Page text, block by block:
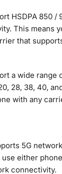
HSDPA 850 /
This means
that
a wide range
28, 38, 40,
with any
5G
use either
connectivity.